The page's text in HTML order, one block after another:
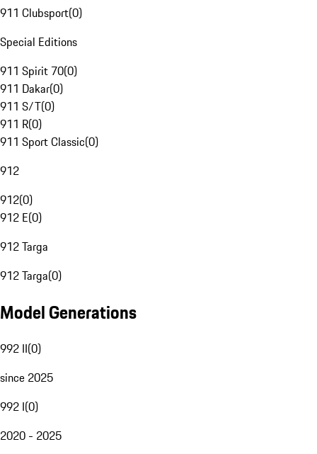
911 Clubsport(0)
Special Editions
911 Spirit 70(0)
911 Dakar(0)
911 S/T(0)
911 R(0)
911 Sport Classic(0)
912
912(0)
912 E(0)
912 Targa
912 Targa(0)
Model Generations
992 II(0)
since 2025
992 I(0)
2020 - 2025